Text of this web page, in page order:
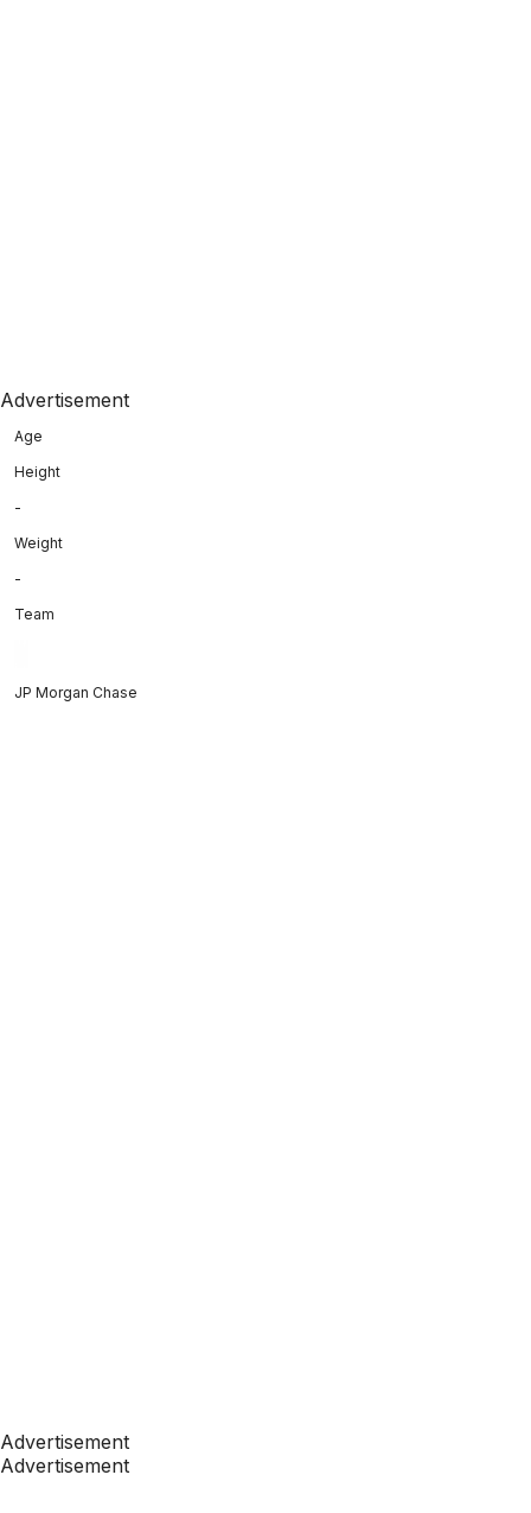
Advertisement
Age
Height
-
Weight
-
Team
JP Morgan Chase
Advertisement
Advertisement